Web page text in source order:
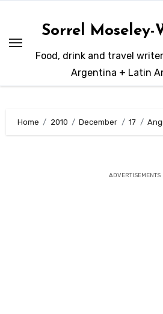
content
Sorrel Moseley-
Food, drink and travel writer
Argentina + Latin
Home 2010 December 17
ADVERTISEMENTS